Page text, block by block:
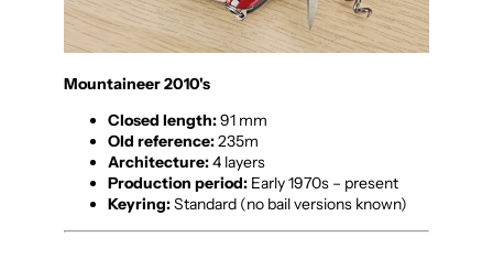
Mountaineer 2010's
Closed length:91 mm
Old reference:235m
Architecture:4 layers
Production period:Early 1970s – present
Keyring:Standard (no bail versions known)